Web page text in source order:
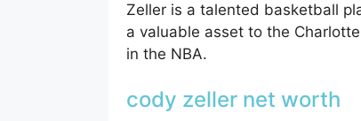
Zeller is a talented basketball
a valuable asset to the
in the NBA.
cody zeller net worth